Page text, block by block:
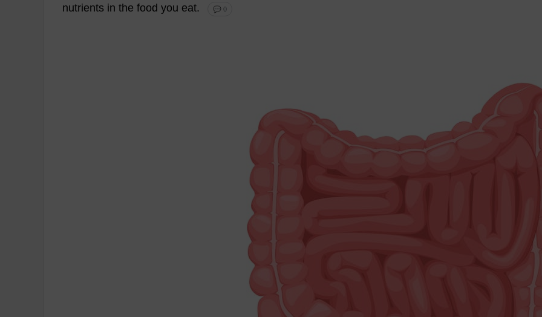
nutrients in the food you eat. 💬 0